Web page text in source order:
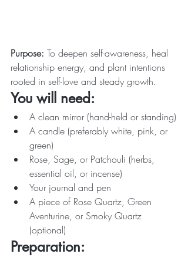
Purpose: To deepen self-awareness, heal
relationship energy, and plant intentions
rooted in self-love and steady growth.
You will need:
A clean mirror (hand-held or standing)
A candle (preferably white, pink, or
green)
Rose, Sage, or Patchouli (herbs,
essential oil, or incense)
Your journal and pen
A piece of Rose Quartz, Green
Aventurine, or Smoky Quartz
(optional)
Preparation: